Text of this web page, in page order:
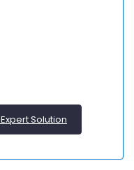
Expert Solution